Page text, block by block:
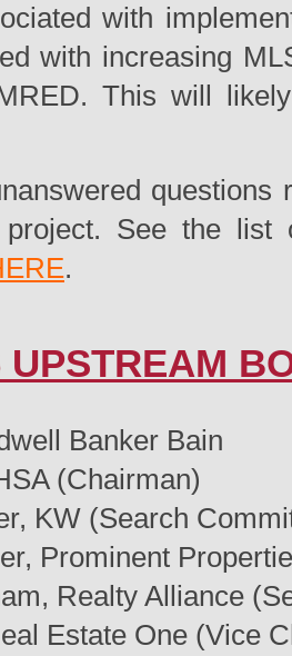
with
with increasing
This will
See the list
.
UPSTREAM
Banker Bain
(Chairman)
KW (Search
Prominent
Realty Alliance
Estate One (Vice